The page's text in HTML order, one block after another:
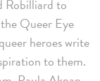
Robilliard to
Queer Eye
heroes write
to them.